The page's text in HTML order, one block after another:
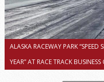
ALASKA RACEWAY PARK
YEAR” AT RACE TRACK